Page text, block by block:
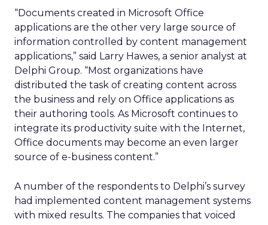
“Documents created in Microsoft Office
applications are the other very large source of
information controlled by content management
applications,” said Larry Hawes, a senior analyst at
Delphi Group. “Most organizations have
distributed the task of creating content across
the business and rely on Office applications as
their authoring tools. As Microsoft continues to
integrate its productivity suite with the Internet,
Office documents may become an even larger
source of e-business content.”
A number of the respondents to Delphi’s survey
had implemented content management systems
with mixed results. The companies that voiced